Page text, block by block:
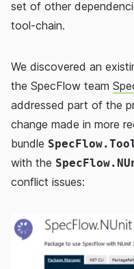
set of other
tool-chain.
We discovered an
the SpecFlow team
addressed part of the
change made in more
bundle
with the
conflict issues: